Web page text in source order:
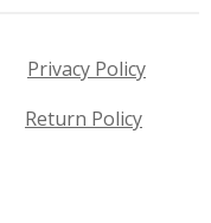
Privacy Policy
Return Policy